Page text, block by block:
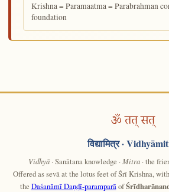
Krishna = Paramaatma = Parabrahman
foundation
ॐ तत् सत्
विद्यामित्र·
Vidhyā· Sanātana knowledge · Mitra· the
Offered as sevā at the lotus feet of Śrī Krishna,
the Daśanāmī Daṇḍī-paramparāof